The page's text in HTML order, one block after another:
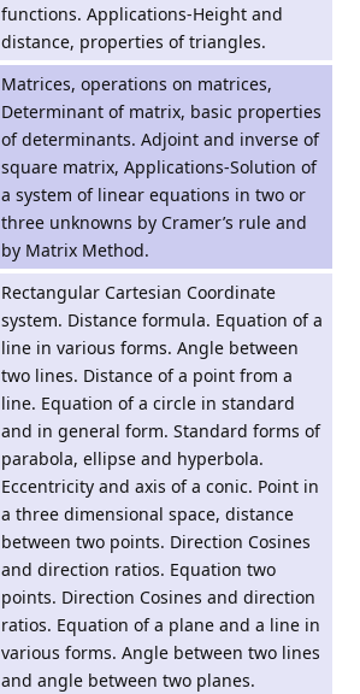
functions. Applications-Height and
distance, properties of triangles.
Matrices, operations on matrices,
Determinant of matrix, basic properties
of determinants. Adjoint and inverse of
square matrix, Applications-Solution of
a system of linear equations in two or
three unknowns by Cramer’s rule and
by Matrix Method.
Rectangular Cartesian Coordinate
system. Distance formula. Equation of a
line in various forms. Angle between
two lines. Distance of a point from a
line. Equation of a circle in standard
and in general form. Standard forms of
parabola, ellipse and hyperbola.
Eccentricity and axis of a conic. Point in
a three dimensional space, distance
between two points. Direction Cosines
and direction ratios. Equation two
points. Direction Cosines and direction
ratios. Equation of a plane and a line in
various forms. Angle between two lines
and angle between two planes.